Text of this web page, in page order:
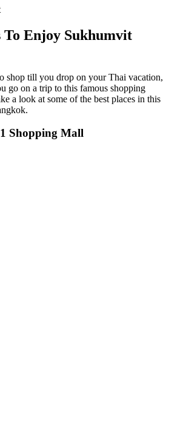
To Enjoy Sukhumvit
shop till you drop on your Thai vacation,
go on a trip to this famous shopping
a look at some of the best places in this
Shopping Mall